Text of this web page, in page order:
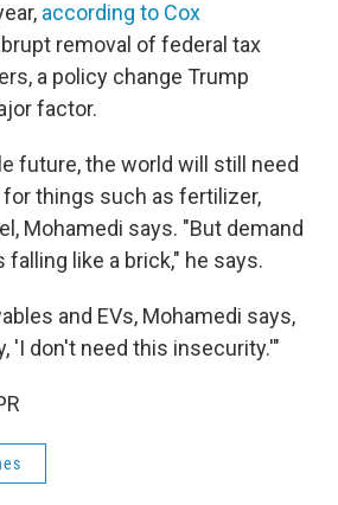
according to Cox
removal of federal tax
a policy change Trump
factor.
future, the world will still need
for things such as fertilizer,
Mohamedi says. "But demand
like a brick," he says.
and EVs, Mohamedi says,
'I don't need this insecurity.'"